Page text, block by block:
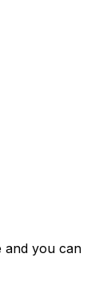
and you can